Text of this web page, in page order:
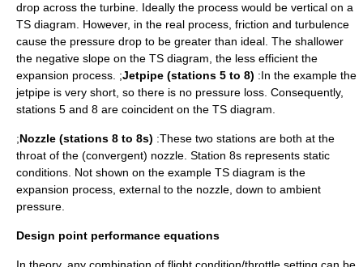
drop across the turbine. Ideally the process would be vertical on a
TS diagram. However, in the real process, friction and turbulence
cause the pressure drop to be greater than ideal. The shallower
the negative slope on the TS diagram, the less efficient the
expansion process. ;Jetpipe (stations 5 to 8) :In the example the
jetpipe is very short, so there is no pressure loss. Consequently,
stations 5 and 8 are coincident on the TS diagram.
;Nozzle (stations 8 to 8s) :These two stations are both at the
throat of the (convergent) nozzle. Station 8s represents static
conditions. Not shown on the example TS diagram is the
expansion process, external to the nozzle, down to ambient
pressure.
Design point performance equations